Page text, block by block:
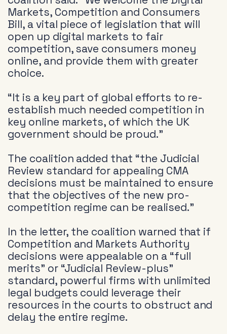
Markets, Competition and Consumers
Bill, a vital piece of legislation that will
open up digital markets to fair
competition, save consumers money
online, and provide them with greater
choice.
“It is a key part of global efforts to re-
establish much needed competition in
key online markets, of which the UK
government should be proud.”
The coalition added that “the Judicial
Review standard for appealing CMA
decisions must be maintained to ensure
that the objectives of the new pro-
competition regime can be realised.”
In the letter, the coalition warned that if
Competition and Markets Authority
decisions were appealable on a “full
merits” or “Judicial Review-plus”
standard, powerful firms with unlimited
legal budgets could leverage their
resources in the courts to obstruct and
delay the entire regime.